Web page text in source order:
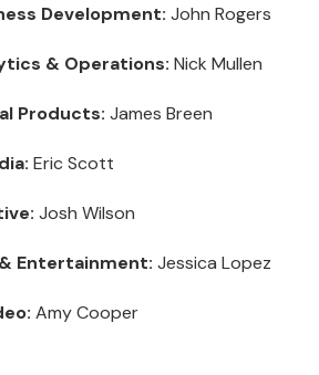
Development: John Rogers
& Operations: Nick Mullen
Products: James Breen
Eric Scott
Josh Wilson
Entertainment: Jessica Lopez
Amy Cooper